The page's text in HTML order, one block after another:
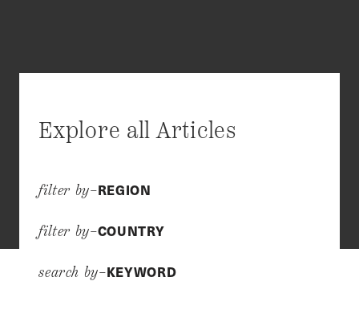
Explore all Articles
filter by–REGION
filter by–COUNTRY
search by–KEYWORD